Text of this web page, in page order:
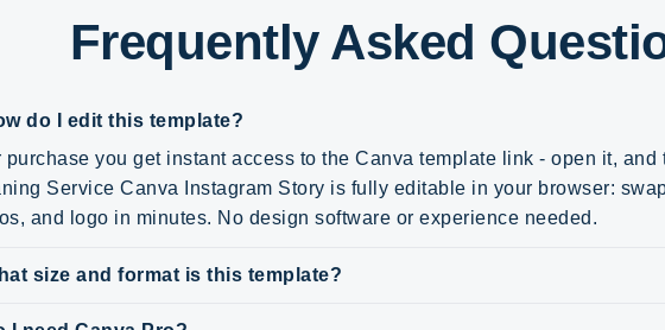
Frequently Asked
do I edit this template?
purchase you get instant access to the Canva template link - open it, and
Service Canva Instagram Story is fully editable in your browser:
and logo in minutes. No design software or experience needed.
size and format is this template?